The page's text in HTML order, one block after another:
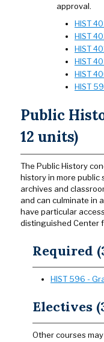
approval.
HIST
HIST
HIST
HIST
HIST
HIST
Public
12 units)
The Public History
history in more public
archives and
and can culminate in
have particular
distinguished Center
Required
HIST 596 -
Electives
Other courses